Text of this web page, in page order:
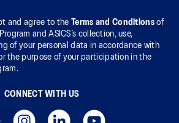
and agree to the Terms and Conditionsof
and ASICS’s collection, use,
of your personal data in accordance with
the purpose of your participation in the
CONNECT WITH US